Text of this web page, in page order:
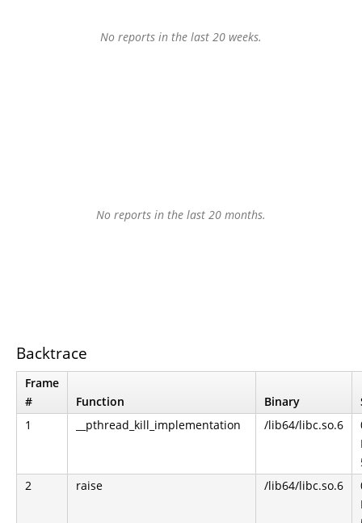
No reports in the last 20 weeks.
No reports in the last 20 months.
Backtrace
Frame
#
Function Binary
1
__pthread_kill_implementation /lib64/libc.so.6
2
raise /lib64/libc.so.6